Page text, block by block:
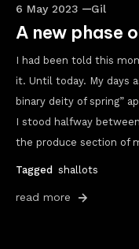
6 May 2023 Gil
A new phase
I had been told this
it. Until today. My days
binary deity of spring”
I stood halfway
the produce section of
Tagged shallots
read more